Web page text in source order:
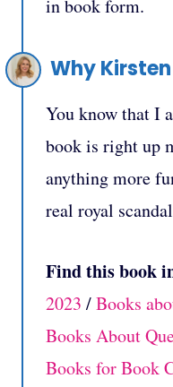
in book form.
Why
You know that I
book is right up
anything more
real royal
Find this book
2023 /Books
Books About
Books for Book